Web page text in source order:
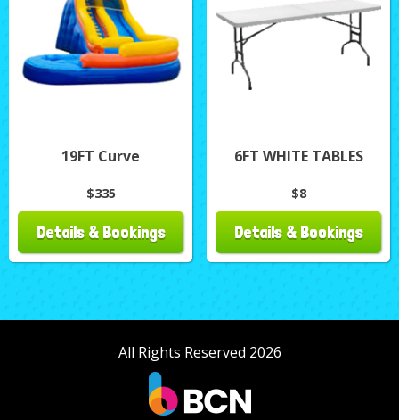
19FT Curve
$335
Details & Bookings
6FT WHITE TABLES
$8
Details & Bookings
All Rights Reserved 2026